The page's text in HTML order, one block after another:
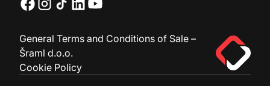
General Terms and Conditions of Sale –
Šraml d.o.o.
Cookie Policy